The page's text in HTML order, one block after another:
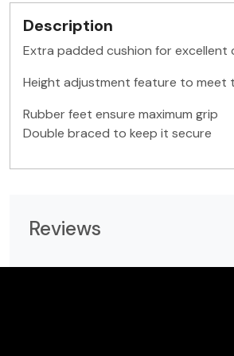
Description
Extra padded cushion for excellent
Height adjustment feature to meet
Rubber feet ensure maximum grip
Double braced to keep it secure
Reviews